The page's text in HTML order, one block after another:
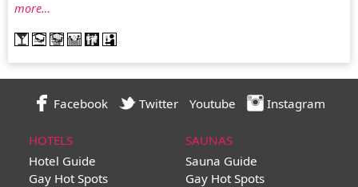
more…
Facebook Twitter Youtube Instagram
HOTELS
Hotel Guide
Gay Hot Spots
SAUNAS
Sauna Guide
Gay Hot Spots